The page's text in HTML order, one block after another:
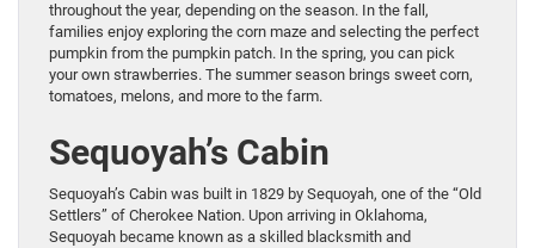
throughout the year, depending on the season. In the fall,
families enjoy exploring the corn maze and selecting the perfect
pumpkin from the pumpkin patch. In the spring, you can pick
your own strawberries. The summer season brings sweet corn,
tomatoes, melons, and more to the farm.
Sequoyah’s Cabin
Sequoyah’s Cabin was built in 1829 by Sequoyah, one of the “Old
Settlers” of Cherokee Nation. Upon arriving in Oklahoma,
Sequoyah became known as a skilled blacksmith and